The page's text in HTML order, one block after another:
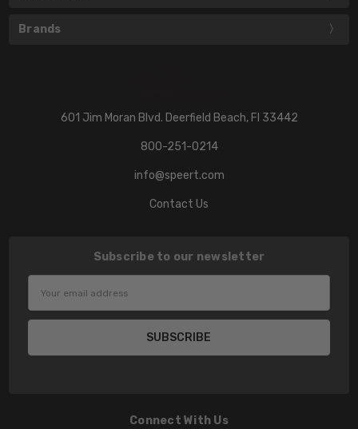
Brands
601 Jim Moran Blvd. Deerfield Beach, Fl 33442
800-251-0214
info@speert.com
Contact Us
Subscribe to our newsletter
Address
Connect With Us